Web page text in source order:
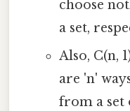
choose
a set,
Also, C(n,
are 'n'
from a set